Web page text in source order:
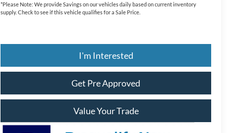
*Please Note: We provide Savings on our vehicles daily based on current inventory
supply. Check to see if this vehicle qualifies for a Sale Price.
I'm Interested
Get Pre Approved
Value Your Trade